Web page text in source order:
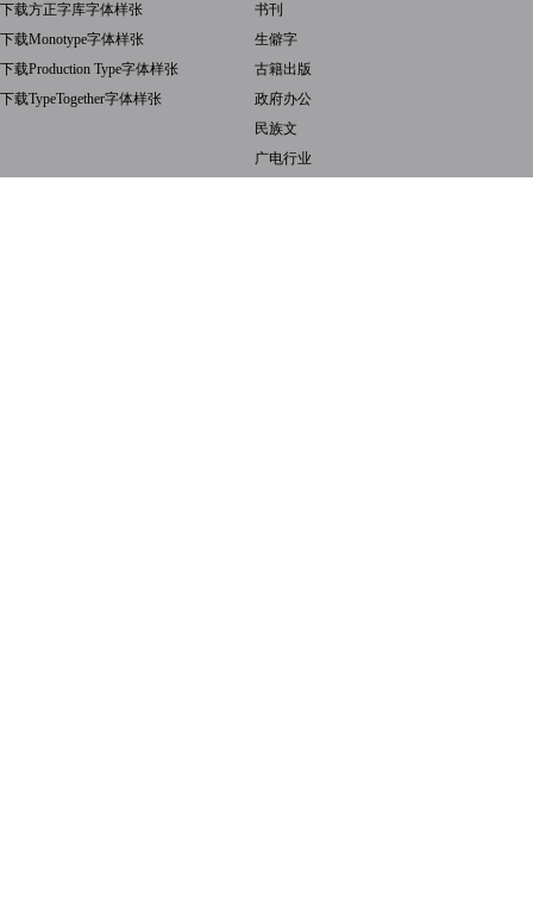
下载方正字库字体样张
下载Monotype字体样张
下载Production Type字体样张
下载TypeTogether字体样张
书刊
生僻字
古籍出版
政府办公
民族文
广电行业